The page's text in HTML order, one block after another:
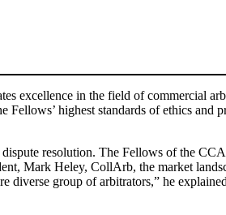
excellence in the field of commercial
highest standards of ethics and
resolution. The Fellows of the
Mark Heley, CollArb, the market
diverse group of arbitrators,” he